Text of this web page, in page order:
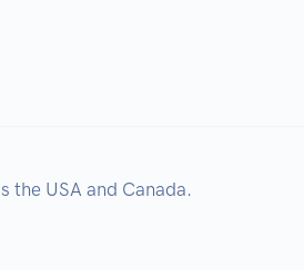
the USA and Canada.